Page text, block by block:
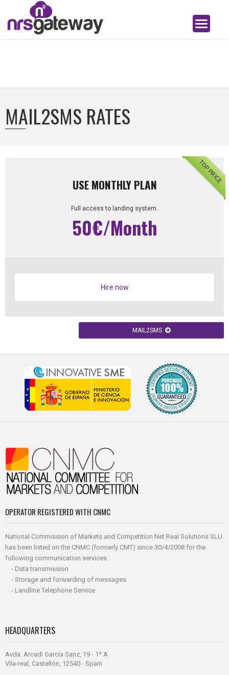
MAIL2SMS RATES
TOP PRICE
USE MONTHLY PLAN
Full access to landing system.
50€/Month
Hire now
MAIL2SMS
OPERATOR REGISTERED WITH CNMC
National Commission of Markets and Competition Net Real Solutions SLU
has been listed on the CNMC (formerly CMT) since 30/4/2008 for the
following communication services :
- Data transmission
- Storage and forwarding of messages
- Landline Telephone Service
HEADQUARTERS
Avda. Arcadi García Sanz, 19 - 1º A
Vila-real, Castellón, 12540 - Spain